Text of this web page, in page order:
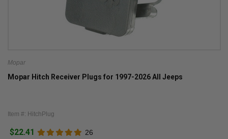
Mopar
Mopar Hitch Receiver Plugs for 1997-2026 All Jeeps
Item #: HitchPlug
$22.41 26